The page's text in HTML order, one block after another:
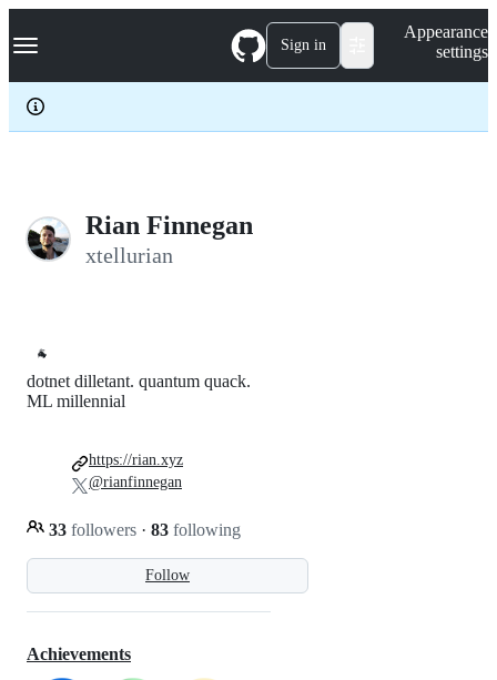
k
p
c
Navigation Menu Sign in
Appearance
settings
Rian Finnegan
xtellurian
🐐
Follow
dotnet dilletant. quantum quack.
ML millennial
33 followers · 83 following
https://rian.xyz
@rianfinnegan
Achievements